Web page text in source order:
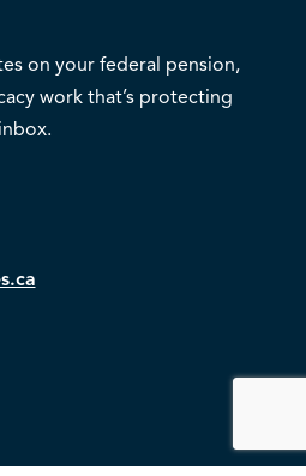
on your federal pension,
work that’s protecting